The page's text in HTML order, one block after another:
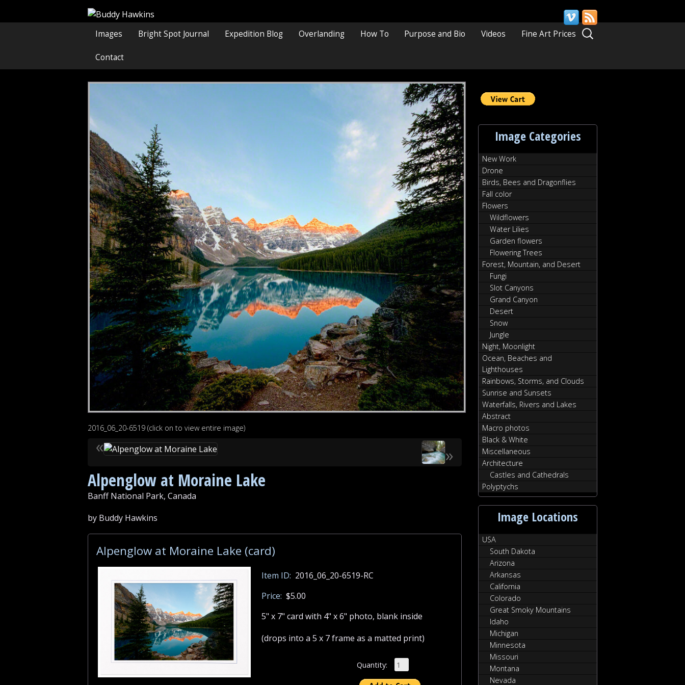
Images Bright Spot Journal Expedition Blog Overlanding How To Purpose and Bio Videos Fine Art Prices
Contact
Search
for:
2016_06_20-6519 (click on to view entire image)
«
»
Alpenglow at Moraine Lake
Banff National Park, Canada
by Buddy Hawkins
Alpenglow at Moraine Lake (card)
Item ID: 2016_06_20-6519-RC
Price: $5.00
5" x 7" card with 4" x 6" photo, blank inside
(drops into a 5 x 7 frame as a matted print)
Quantity:
Image Categories
New Work
Drone
Birds, Bees and Dragonflies
Fall color
Flowers
Wildflowers
Water Lilies
Garden flowers
Flowering Trees
Forest, Mountain, and Desert
Fungi
Slot Canyons
Grand Canyon
Desert
Snow
Jungle
Night, Moonlight
Ocean, Beaches and
Lighthouses
Rainbows, Storms, and Clouds
Sunrise and Sunsets
Waterfalls, Rivers and Lakes
Abstract
Macro photos
Black & White
Miscellaneous
Architecture
Castles and Cathedrals
Polyptychs
Image Locations
USA
South Dakota
Arizona
Arkansas
California
Colorado
Great Smoky Mountains
Idaho
Michigan
Minnesota
Missouri
Montana
Nevada